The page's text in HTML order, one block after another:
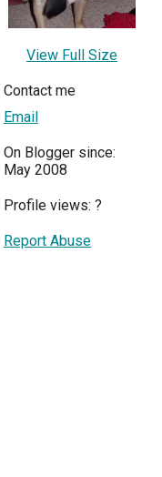
View Full Size
Contact me
Email
On Blogger since:
May 2008
Profile views: ?
Report Abuse